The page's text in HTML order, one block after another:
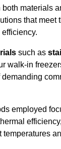
materials
that meet
such as
walk-in
employed